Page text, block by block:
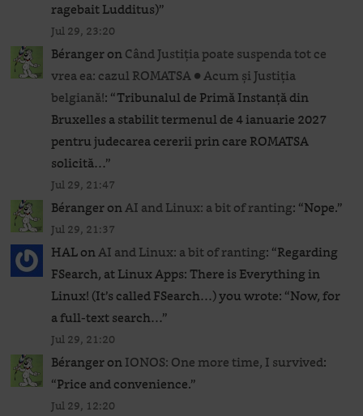
ragebait Ludditus)”
Jul 29, 23:20
BérangeronCând Justiția poate suspenda tot ce
vrea ea: cazul ROMATSA ● Acum și Justiția
belgiană!: “Tribunalul de Primă Instanță din
Bruxelles a stabilit termenul de 4 ianuarie 2027
pentru judecarea cererii prin care ROMATSA
solicită…”
Jul 29, 21:47
BérangeronAI and Linux: a bit of ranting: “Nope.”
Jul 29, 21:37
HALonAI and Linux: a bit of ranting: “Regarding
FSearch, at Linux Apps: There is Everything in
Linux! (It’s called FSearch…) you wrote: “Now, for
a full-text search…”
Jul 29, 21:20
BérangeronIONOS: One more time, I survived:
“Price and convenience.”
Jul 29, 12:20